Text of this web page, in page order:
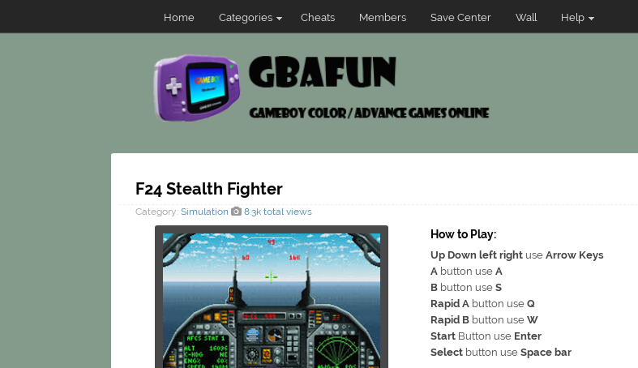
Home Categories Cheats Members Save Center Wall Help
F24 Stealth Fighter
Category: Simulation 8.3k total views
How to Play:
Up Down left right use Arrow Keys
A button use A
B button use S
Rapid A button use Q
Rapid B button use W
Start Button use Enter
Select button use Space bar